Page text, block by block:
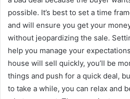
possible. It’s best to set a time
and will ensure you get your
without jeopardizing the sale.
help you manage your
house will sell quickly, you’ll be
things and push for a quick deal,
to take a while, you can relax and